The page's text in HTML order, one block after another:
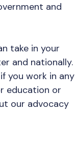
and
take in your
and nationally.
you work in any
education or
our advocacy